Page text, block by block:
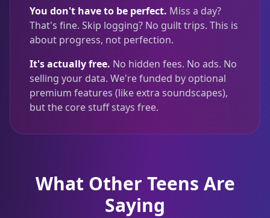
You don't have to be perfect. Miss a day?
That's fine. Skip logging? No guilt trips. This is
about progress, not perfection.
It's actually free. No hidden fees. No ads. No
selling your data. We're funded by optional
premium features (like extra soundscapes),
but the core stuff stays free.
What Other Teens Are
Saying